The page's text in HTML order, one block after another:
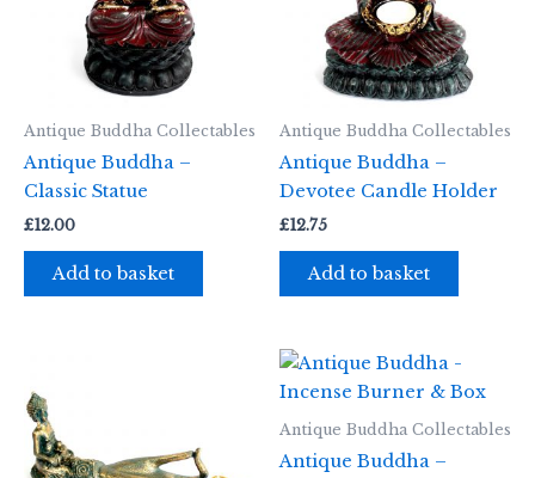
Antique Buddha Collectables
Antique Buddha –
Classic Statue
£12.00
Add to basket
Antique Buddha Collectables
Antique Buddha –
Devotee Candle Holder
£12.75
Add to basket
Antique Buddha Collectables
Antique Buddha –